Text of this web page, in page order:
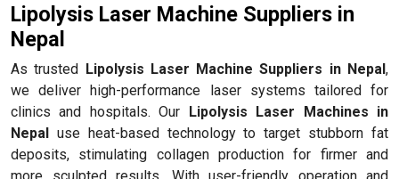
Lipolysis Laser Machine Suppliers in
Nepal
As trusted Lipolysis Laser Machine Suppliers in Nepal,
we deliver high-performance laser systems tailored for
clinics and hospitals. Our Lipolysis Laser Machines in
Nepal use heat-based technology to target stubborn fat
deposits, stimulating collagen production for firmer and